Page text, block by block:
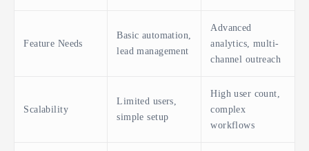
Feature Needs
Basic automation,
lead management
Advanced
analytics, multi-
channel outreach
Scalability
Limited users,
simple setup
High user count,
complex
workflows